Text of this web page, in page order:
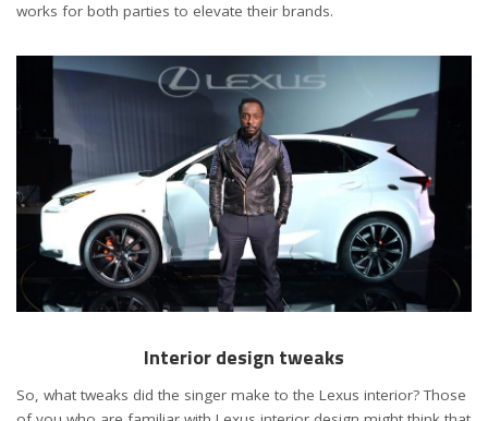
works for both parties to elevate their brands.
Interior design tweaks
So, what tweaks did the singer make to the Lexus interior? Those